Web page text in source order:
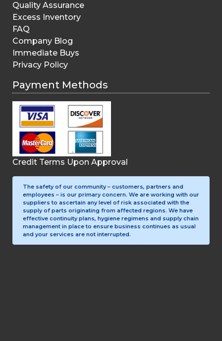
Quality Assurance
Excess Inventory
FAQ
Company Blog
Immediate Buys
Privacy Policy
Payment Methods
Credit Terms Upon Approval
The safety of our community – customers, partners and
employees – is our primary concern. We are working with our
suppliers to ascertain any level of risk associated with the
supply of parts originating from affected regions. We have
effective continuity plans, hygiene regimens and supply chain
management in place to ensure business continues as usual
and your services are not interrupted.